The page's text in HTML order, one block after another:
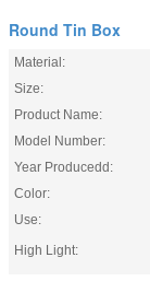
Round Tin Box
Material:
Size:
Product Name:
Model Number:
Year Producedd:
Color:
Use:
High Light: